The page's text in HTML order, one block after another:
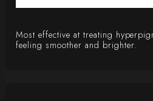
Most effective at treating
feeling smoother and brighter.